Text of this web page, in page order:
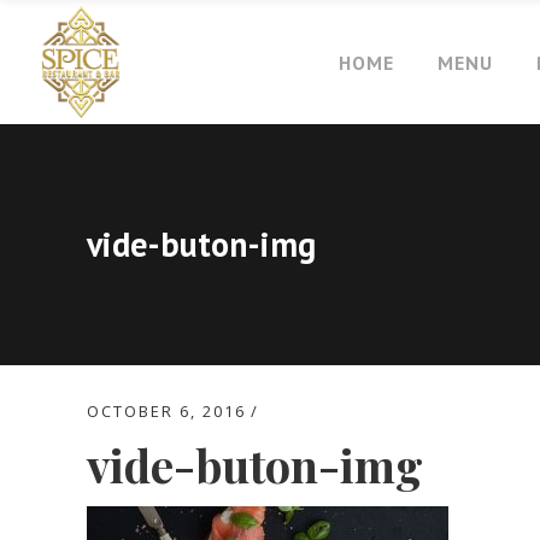
HOME MENU
vide-buton-img
OCTOBER 6, 2016
vide-buton-img